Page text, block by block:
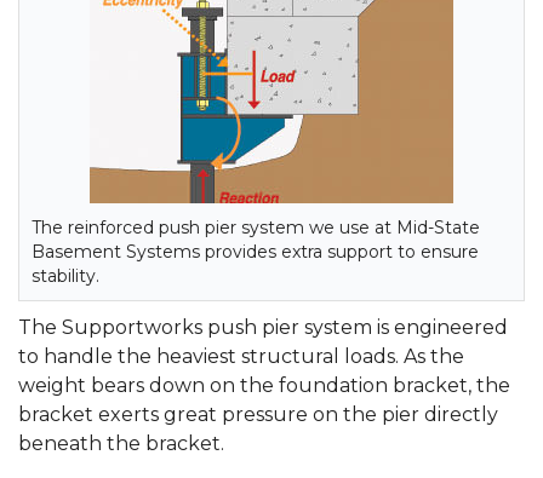
The reinforced push pier system we use at Mid-State
Basement Systems provides extra support to ensure
stability.
The Supportworks push pier system is engineered
to handle the heaviest structural loads. As the
weight bears down on the foundation bracket, the
bracket exerts great pressure on the pier directly
beneath the bracket.